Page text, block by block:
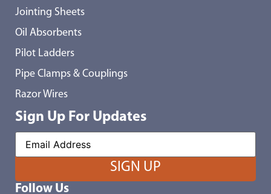
Jointing Sheets
Oil Absorbents
Pilot Ladders
Pipe Clamps & Couplings
Razor Wires
Sign Up For Updates
Follow Us